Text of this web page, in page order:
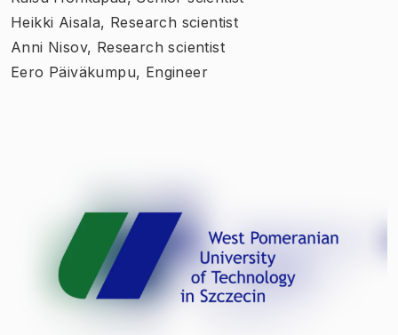
Heikki Aisala, Research scientist
Anni Nisov, Research scientist
Eero Päiväkumpu, Engineer